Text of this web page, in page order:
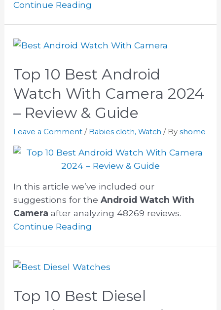
Continue Reading
Top 10 Best Android
Watch With Camera 2024
– Review & Guide
Leave a Comment / Babies cloth, Watch / By shome
In this article we’ve included our
suggestions for the Android Watch With
Camera after analyzing 48269 reviews.
Continue Reading
Top 10 Best Diesel